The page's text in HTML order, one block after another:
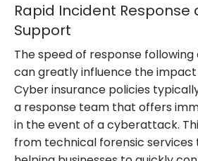
Rapid Incident Response
Support
The speed of response
can greatly influence the impact
Cyber insurance policies
a response team that offers
in the event of a cyberattack.
from technical forensic services